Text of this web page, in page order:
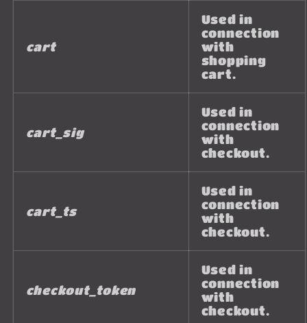
cart
Used in
connection
with
shopping
cart.
cart_sig
Used in
connection
with
checkout.
cart_ts
Used in
connection
with
checkout.
checkout_token
Used in
connection
with
checkout.